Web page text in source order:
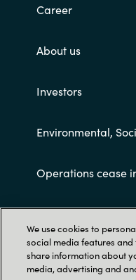
Career
About us
Investors
Environmental,
Operations cease
Customer terms
We use cookies to
social media features
share information about
media, advertising and